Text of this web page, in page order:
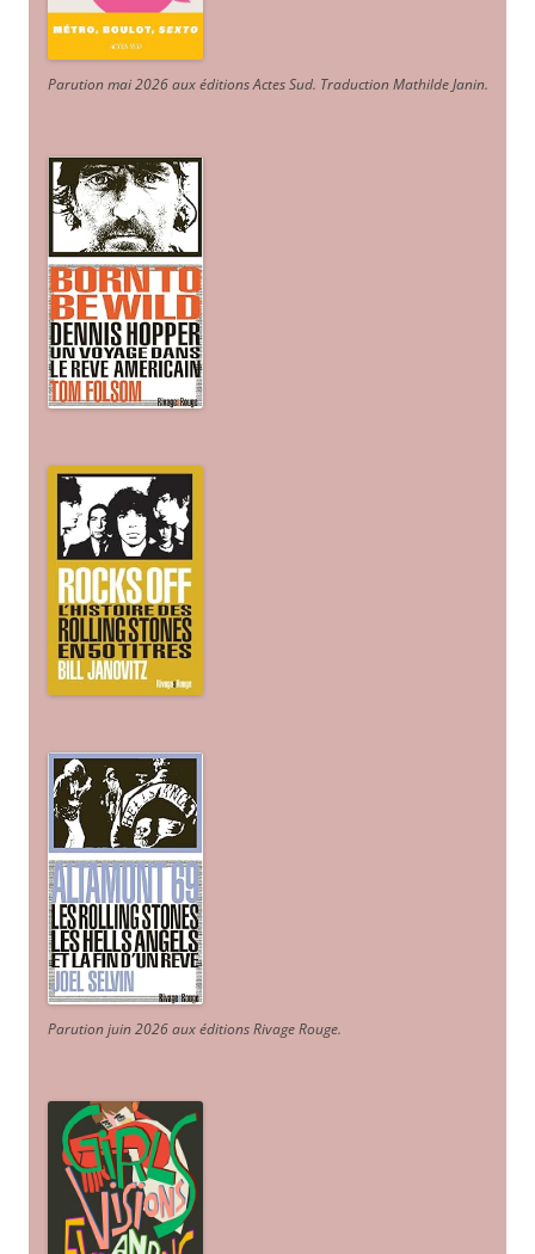
Parution mai 2026 aux éditions Actes Sud. Traduction Mathilde Janin.
Parution juin 2026 aux éditions Rivage Rouge.